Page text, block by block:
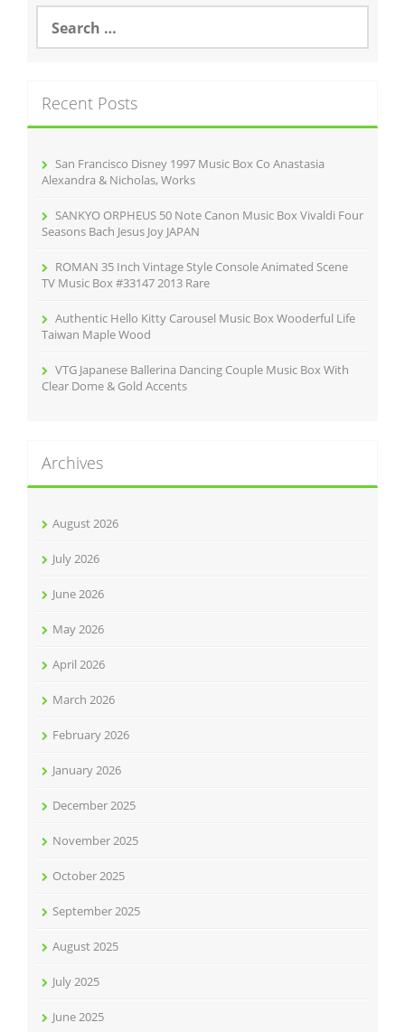
o
o
a
h
f
Recent Posts
San Francisco Disney 1997 Music Box Co Anastasia
Alexandra & Nicholas, Works
SANKYO ORPHEUS 50 Note Canon Music Box Vivaldi Four
Seasons Bach Jesus Joy JAPAN
ROMAN 35 Inch Vintage Style Console Animated Scene
TV Music Box #33147 2013 Rare
Authentic Hello Kitty Carousel Music Box Wooderful Life
Taiwan Maple Wood
VTG Japanese Ballerina Dancing Couple Music Box With
Clear Dome & Gold Accents
Archives
August 2026
July 2026
June 2026
May 2026
April 2026
March 2026
February 2026
January 2026
December 2025
November 2025
October 2025
September 2025
August 2025
July 2025
June 2025